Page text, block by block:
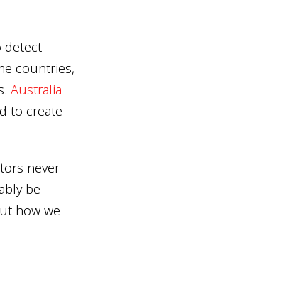
detect
countries,
Australia
to create
never
be
how we